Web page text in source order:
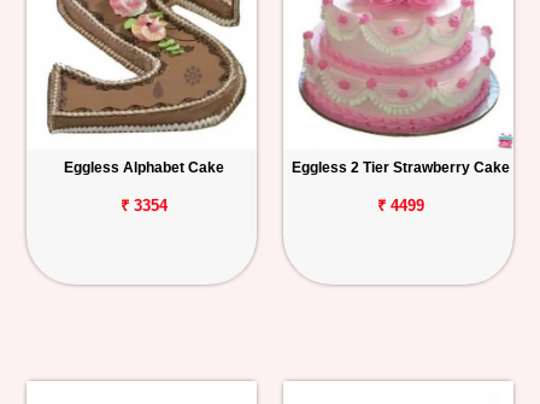
Eggless Alphabet Cake
₹ 3354
Eggless 2 Tier Strawberry Cake
₹ 4499